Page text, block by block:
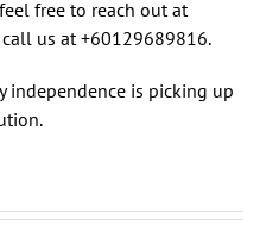
free to reach out at
us at +60129689816.
independence is picking up